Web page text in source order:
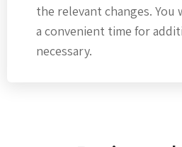
the relevant changes.
a convenient time for
necessary.